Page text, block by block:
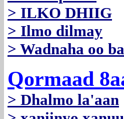
> ILKO DHIIG
> Ilmo dilmay
> Wadnaha oo
Qormaad
> Dhalmo la'aan